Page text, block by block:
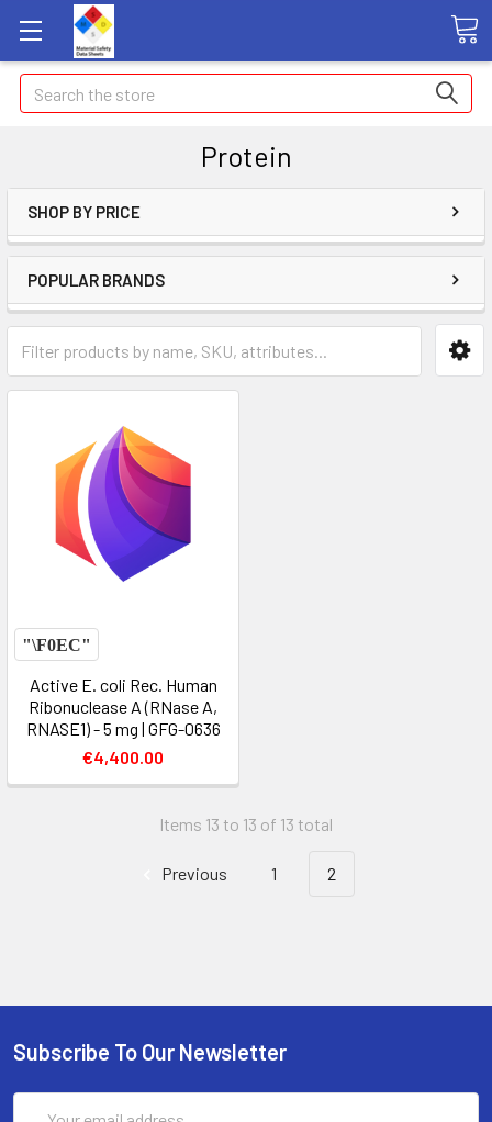
Search
Protein
SHOP BY PRICE
POPULAR BRANDS
Active E. coli Rec. Human
Ribonuclease A (RNase A,
RNASE1) - 5 mg | GFG-0636
€4,400.00
Items 13 to 13 of 13 total
Previous 1 2
Subscribe To Our Newsletter